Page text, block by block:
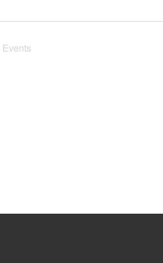
Events